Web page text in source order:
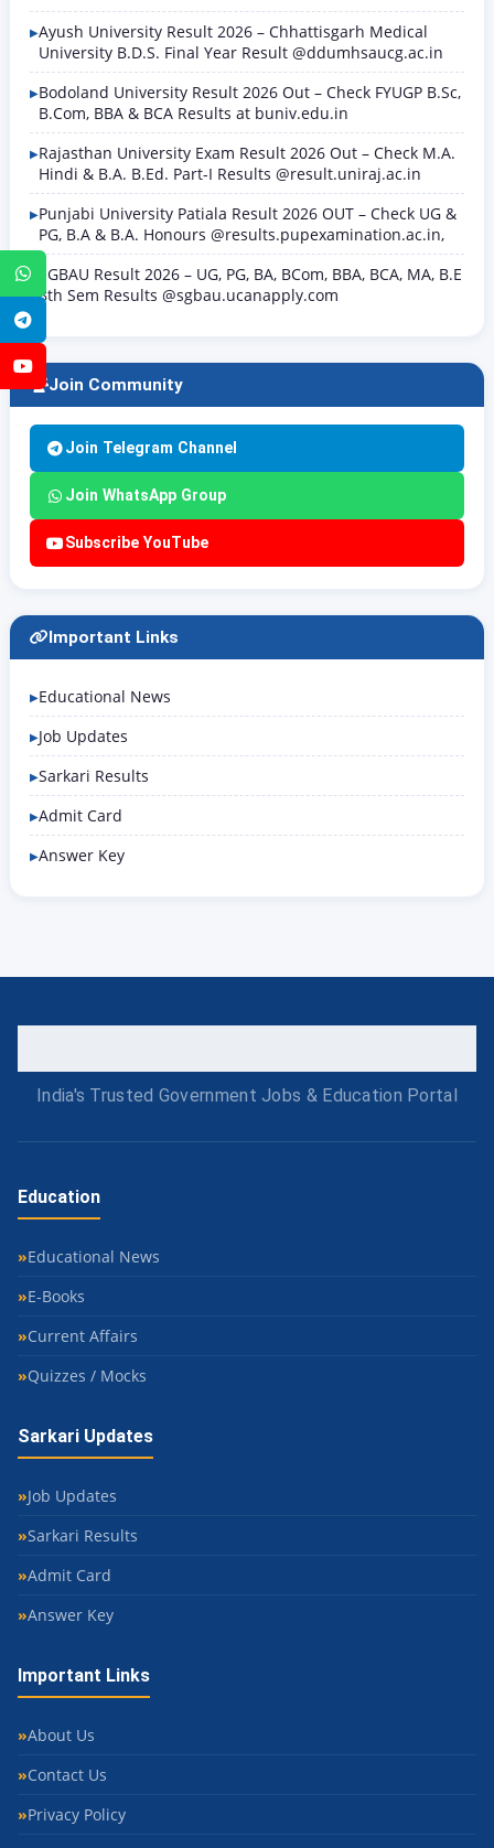
WhatsApp
YouTube
Ayush University Result 2026 – Chhattisgarh Medical
University B.D.S. Final Year Result @ddumhsaucg.ac.in
Bodoland University Result 2026 Out – Check FYUGP B.Sc,
B.Com, BBA & BCA Results at buniv.edu.in
Rajasthan University Exam Result 2026 Out – Check M.A.
Hindi & B.A. B.Ed. Part-I Results @result.uniraj.ac.in
Punjabi University Patiala Result 2026 OUT – Check UG &
PG, B.A & B.A. Honours @results.pupexamination.ac.in,
SGBAU Result 2026 – UG, PG, BA, BCom, BBA, BCA, MA, B.E
8th Sem Results @sgbau.ucanapply.com
Join Community
Join Telegram Channel
Join WhatsApp Group
Subscribe YouTube
Important Links
Educational News
Job Updates
Sarkari Results
Admit Card
Answer Key
India's Trusted Government Jobs & Education Portal
Education
Educational News
E-Books
Current Affairs
Quizzes / Mocks
Sarkari Updates
Job Updates
Sarkari Results
Admit Card
Answer Key
Important Links
About Us
Contact Us
Privacy Policy